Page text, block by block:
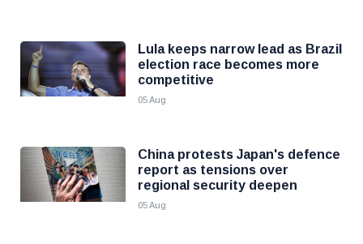
Lula keeps narrow lead as Brazil
election race becomes more
competitive
05 Aug
China protests Japan's defence
report as tensions over
regional security deepen
05 Aug